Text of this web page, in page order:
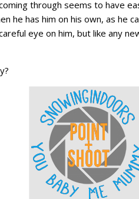
through seems to have
he has him on his own, as he
eye on him, but like any